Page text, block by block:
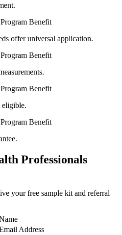
offer universal application.
eligible.
Professionals
your free sample kit and referral
Address